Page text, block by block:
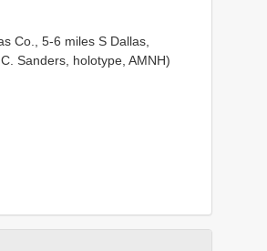
Co., 5-6 miles S Dallas,
Sanders, holotype, AMNH)